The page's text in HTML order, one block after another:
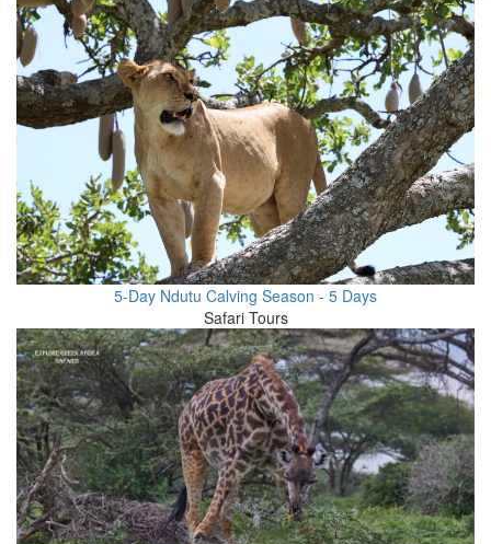
5-Day Ndutu Calving Season - 5 Days
Safari Tours